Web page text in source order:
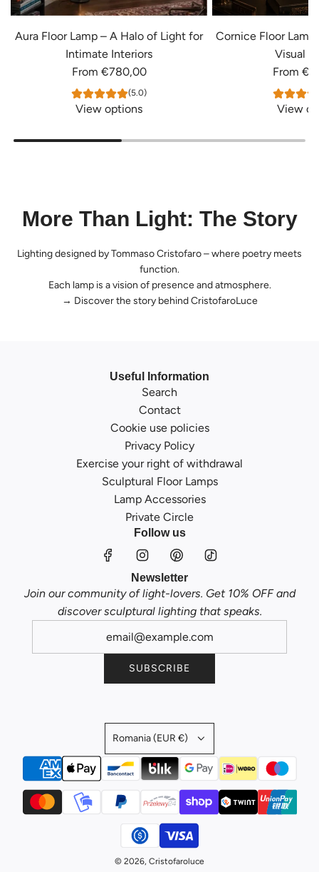
Aura Floor Lamp – A Halo of Light for
Intimate Interiors
From €780,00
(5.0)
View options
Cornice Floor
Visual
From
View
More Than Light: The Story
Lighting designed by Tommaso Cristofaro – where poetry meets
function.
Each lamp is a vision of presence and atmosphere.
→ Discover the story behind CristofaroLuce
Useful Information
Search
Contact
Cookie use policies
Privacy Policy
Exercise your right of withdrawal
Sculptural Floor Lamps
Lamp Accessories
Private Circle
Follow us
Newsletter
Join our community of light-lovers. Get 10% OFF and
discover sculptural lighting that speaks.
SUBSCRIBE
Romania (EUR €)
© 2026, Cristofaroluce